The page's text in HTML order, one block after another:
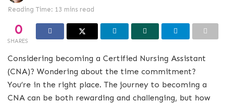
Reading Time: 13 mins read
0
SHARES
Considering becoming a Certified Nursing Assistant
(CNA)? Wondering about the time commitment?
You’re in the right place. The journey to becoming a
CNA can be both rewarding and challenging, but how